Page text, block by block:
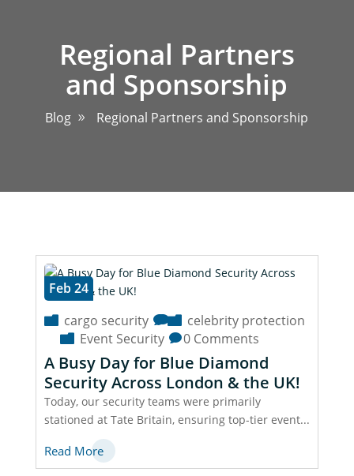
Regional Partners
and Sponsorship
Blog Regional Partners and Sponsorship
A Busy Day for Blue Diamond
Security Across London & the UK!
Feb 24
cargo security
celebrity protection
Event Security
0 Comments
Today, our security teams were primarily
stationed at Tate Britain, ensuring top-tier event...
Read More